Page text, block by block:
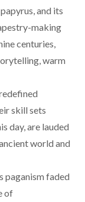
and its
making
centuries,
warm
skill sets
day, are lauded
world and
paganism faded
of